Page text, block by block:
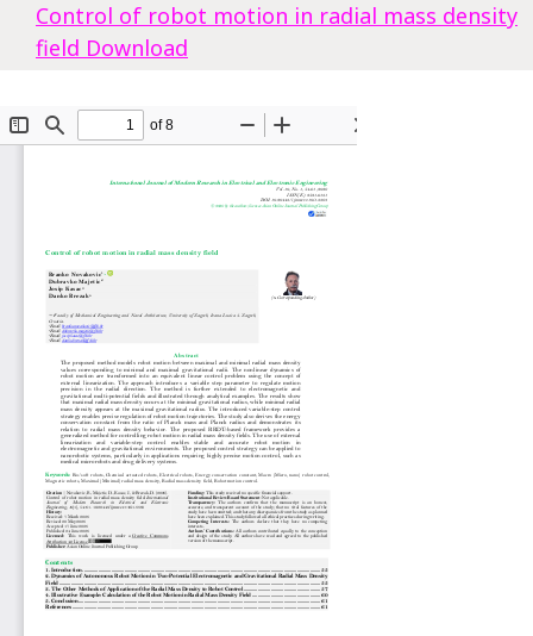
Control of robot motion in radial mass density
field Download